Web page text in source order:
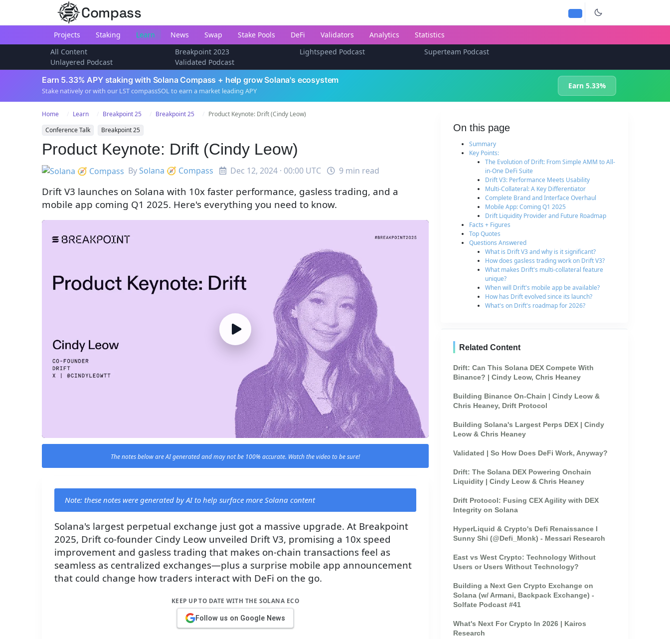
Compass
Projects Staking Learn News Swap Stake Pools DeFi Validators Analytics
Statistics
All Content
Breakpoint 2023 Lightspeed Podcast
Superteam Podcast
Unlayered Podcast
Validated Podcast
Earn 5.33% APY staking with Solana Compass + help grow Solana's ecosystem
Stake natively or with our LST compassSOL to earn a market leading APY
Earn 5.33%
Home Learn Breakpoint 25 Breakpoint 25
Product Keynote: Drift (Cindy Leow)
Conference Talk
Breakpoint 25
Product Keynote: Drift (Cindy Leow)
BySolana 🧭 Compass Dec 12, 2024 · 00:00 UTC 9 min read
Drift V3 launches on Solana with 10x faster performance, gasless trading, and a
mobile app coming Q1 2025. Here's everything you need to know.
The notes below are AI generated and may not be 100% accurate. Watch the video to be sure!
Note: these notes were generated by AI to help surface more Solana content
Solana's largest perpetual exchange just got a massive upgrade. At Breakpoint
2025, Drift co-founder Cindy Leow unveiled Drift V3, promising a 10x speed
improvement and gasless trading that makes on-chain transactions feel as
seamless as centralized exchanges—plus a surprise mobile app announcement
that could change how traders interact with DeFi on the go.
KEEP UP TO DATE WITH THE SOLANA ECO
Follow us on Google News
On this page
Summary
Key Points:
The Evolution of Drift: From Simple AMM to All-
in-One DeFi Suite
Drift V3: Performance Meets Usability
Multi-Collateral: A Key Differentiator
Complete Brand and Interface Overhaul
Mobile App: Coming Q1 2025
Drift Liquidity Provider and Future Roadmap
Facts + Figures
Top Quotes
Questions Answered
What is Drift V3 and why is it significant?
How does gasless trading work on Drift V3?
What makes Drift's multi-collateral feature
unique?
When will Drift's mobile app be available?
How has Drift evolved since its launch?
What's on Drift's roadmap for 2026?
Related Content
Drift: Can This Solana DEX Compete With
Binance? | Cindy Leow, Chris Heaney
Building Binance On-Chain | Cindy Leow &
Chris Heaney, Drift Protocol
Building Solana's Largest Perps DEX | Cindy
Leow & Chris Heaney
Validated | So How Does DeFi Work, Anyway?
Drift: The Solana DEX Powering Onchain
Liquidity | Cindy Leow & Chris Heaney
Drift Protocol: Fusing CEX Agility with DEX
Integrity on Solana
HyperLiquid & Crypto's Defi Renaissance I
Sunny Shi (@Defi_Monk) - Messari Research
East vs West Crypto: Technology Without
Users or Users Without Technology?
Building a Next Gen Crypto Exchange on
Solana (w/ Armani, Backpack Exchange) -
Solfate Podcast #41
What's Next For Crypto In 2026 | Kairos
Research